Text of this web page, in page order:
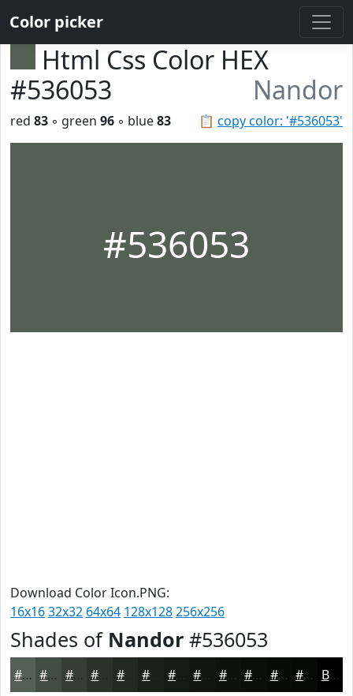
Color picker
Html Css Color HEX
#536053
Nandor
📋 copy color: '#536053'
red 83 ◦ green 96 ◦ blue83
#536053
Download Color Icon.PNG:
16x1632x32 64x64 128x128256x256
Shades of Nandor #536053
#536053 #424D42 #353E35 #222822 #161A16 #0E110E #0B0E0B #090B09 #070907 Black